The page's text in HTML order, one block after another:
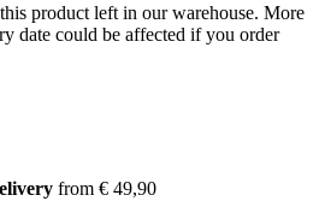
product left in our warehouse. More
date could be affected if you order
from € 49,90